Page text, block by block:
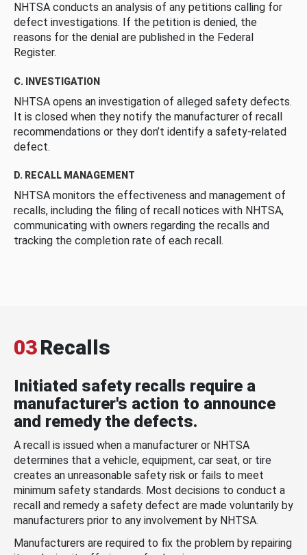
NHTSA conducts an analysis of any petitions calling for
defect investigations. If the petition is denied, the
reasons for the denial are published in the Federal
Register.
C. INVESTIGATION
NHTSA opens an investigation of alleged safety defects.
It is closed when they notify the manufacturer of recall
recommendations or they don’t identify a safety-related
defect.
D. RECALL MANAGEMENT
NHTSA monitors the effectiveness and management of
recalls, including the filing of recall notices with NHTSA,
communicating with owners regarding the recalls and
tracking the completion rate of each recall.
03Recalls
Initiated safety recalls require a
manufacturer's action to announce
and remedy the defects.
A recall is issued when a manufacturer or NHTSA
determines that a vehicle, equipment, car seat, or tire
creates an unreasonable safety risk or fails to meet
minimum safety standards. Most decisions to conduct a
recall and remedy a safety defect are made voluntarily by
manufacturers prior to any involvement by NHTSA.
Manufacturers are required to fix the problem by repairing